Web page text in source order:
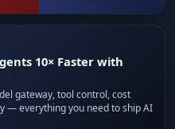
10× Faster with
gateway, tool control, cost
— everything you need to ship AI